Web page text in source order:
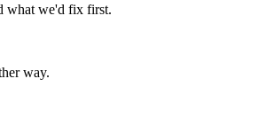
what we'd fix first.
way.